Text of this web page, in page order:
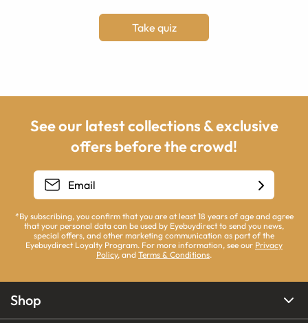
Take quiz
See our latest collections & exclusive
offers before the crowd!
*By subscribing, you confirm that you are at least 18 years of age and agree
that your personal data can be used by Eyebuydirect to send you news,
special offers, and other marketing communication as part of the
Eyebuydirect Loyalty Program. For more information, see our Privacy
Policy, and Terms & Conditions.
Shop